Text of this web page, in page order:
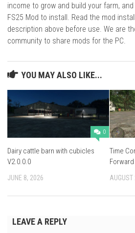
income to grow and build your farm,
FS25 Mod to install. Read the mod
description above before use. We are
community to share mods for the PC.
YOU MAY ALSO LIKE...
0
Dairy cattle barn with cubicles
V2.0.0.0
JUNE 8, 2026
Time
LEAVE A REPLY